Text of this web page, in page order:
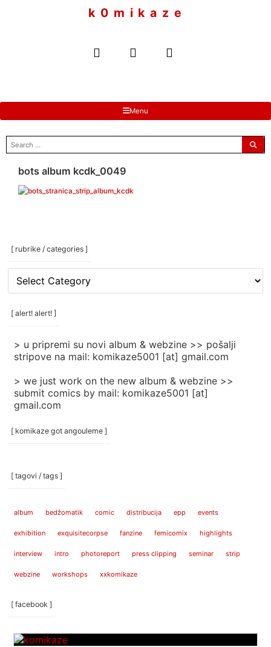
k 0 m i k a z e
Menu
search
for:
bots album kcdk_0049
[ rubrike / categories ]
[
rubrike
/
categories
[ alert! alert! ]
> u pripremi su novi album & webzine >> pošalji
stripove na mail: komikaze5001 [at] gmail.com
> we just work on the new album & webzine >>
submit comics by mail: komikaze5001 [at]
gmail.com
[ komikaze got angouleme ]
[ tagovi / tags ]
album bedžomatik comic distribucija epp events
exhibition exquisitecorpse fanzine femicomix highlights
interview intro photoreport press clipping seminar strip
webzine workshops xxkomikaze
[ facebook ]